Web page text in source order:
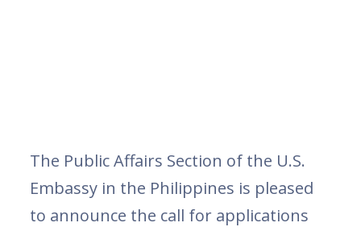
The Public Affairs Section of the U.S.
Embassy in the Philippines is pleased
to announce the call for applications